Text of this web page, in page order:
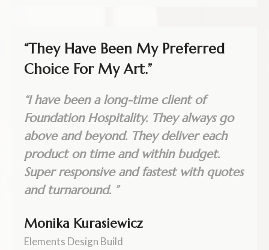
“They Have Been My Preferred
Choice For My Art.”
“I have been a long-time client of
Foundation Hospitality. They always go
above and beyond. They deliver each
product on time and within budget.
Super responsive and fastest with quotes
and turnaround. ”
Monika Kurasiewicz
Elements Design Build